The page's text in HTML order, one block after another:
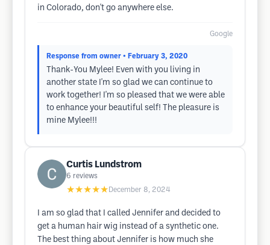
in Colorado, don't go anywhere else.
Google
Response from owner • February 3, 2020
Thank-You Mylee! Even with you living in
another state I'm so glad we can continue to
work together! I'm so pleased that we were able
to enhance your beautiful self! The pleasure is
mine Mylee!!!
Curtis Lundstrom
6 reviews
★★★★★ December 8, 2024
I am so glad that I called Jennifer and decided to
get a human hair wig instead of a synthetic one.
The best thing about Jennifer is how much she